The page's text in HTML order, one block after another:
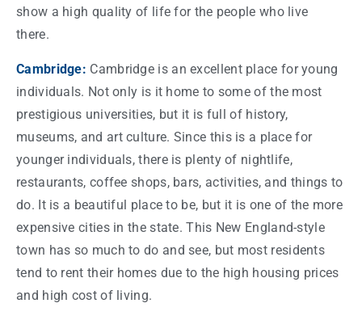
show a high quality of life for the people who live
there.
Cambridge: Cambridge is an excellent place for young
individuals. Not only is it home to some of the most
prestigious universities, but it is full of history,
museums, and art culture. Since this is a place for
younger individuals, there is plenty of nightlife,
restaurants, coffee shops, bars, activities, and things to
do. It is a beautiful place to be, but it is one of the more
expensivecitiesin thestate. This New England-style
town has so much to do and see, but most residents
tend to rent their homes due to the high housing prices
and high costof living.